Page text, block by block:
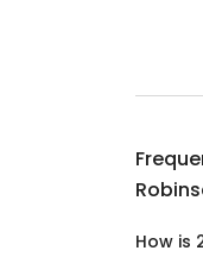
How is